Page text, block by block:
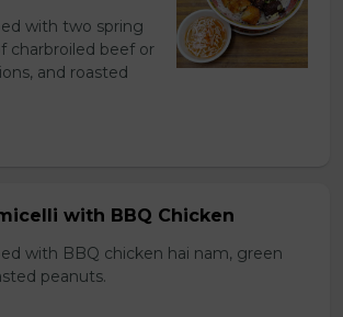
with two spring
charbroiled beef or
and roasted
with BBQ Chicken
with BBQ chicken hai nam, green
peanuts.